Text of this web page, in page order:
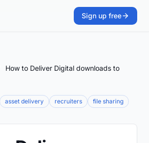
Sign up free
How to Deliver Digital downloads to
asset delivery recruiters file sharing